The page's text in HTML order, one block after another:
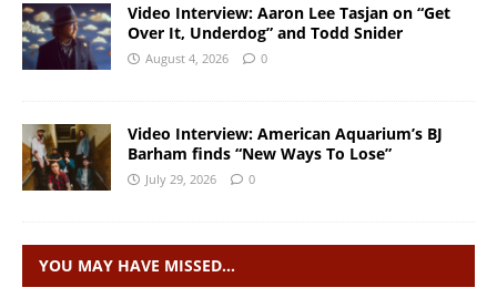
Video Interview: Aaron Lee Tasjan on “Get
Over It, Underdog” and Todd Snider
August 4, 2026 0
Video Interview: American Aquarium’s BJ
Barham finds “New Ways To Lose”
July 29, 2026 0
YOU MAY HAVE MISSED…